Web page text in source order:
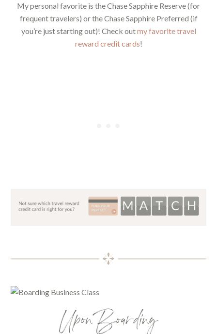
My personal favorite is the Chase Sapphire Reserve (for
frequent travelers) or the Chase Sapphire Preferred (if
you’re just starting out)! Check outmy favorite travel
reward credit cards!
Upon Boarding